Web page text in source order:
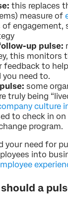
this replaces
measure of
engagement,
up pulse:
this monitors
feedback to
you need to.
some
truly being
culture
to check in
program.
your need for
into
a